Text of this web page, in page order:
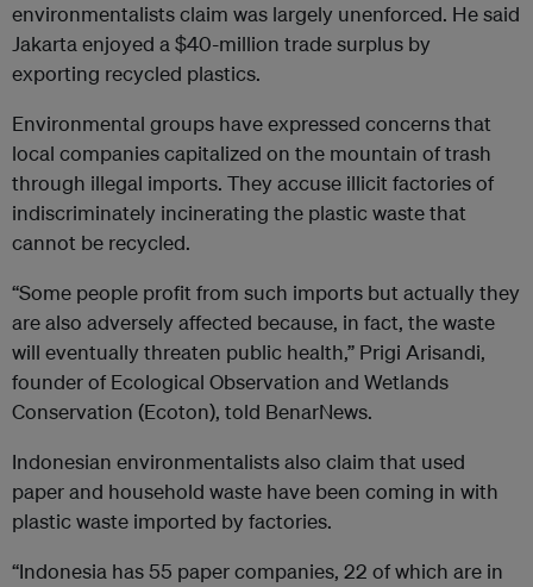
environmentalists claim was largely unenforced. He said
Jakarta enjoyed a $40-million trade surplus by
exporting recycled plastics.
Environmental groups have expressed concerns that
local companies capitalized on the mountain of trash
through illegal imports. They accuse illicit factories of
indiscriminately incinerating the plastic waste that
cannot be recycled.
“Some people profit from such imports but actually they
are also adversely affected because, in fact, the waste
will eventually threaten public health,” Prigi Arisandi,
founder of Ecological Observation and Wetlands
Conservation (Ecoton), told BenarNews.
Indonesian environmentalists also claim that used
paper and household waste have been coming in with
plastic waste imported by factories.
“Indonesia has 55 paper companies, 22 of which are in